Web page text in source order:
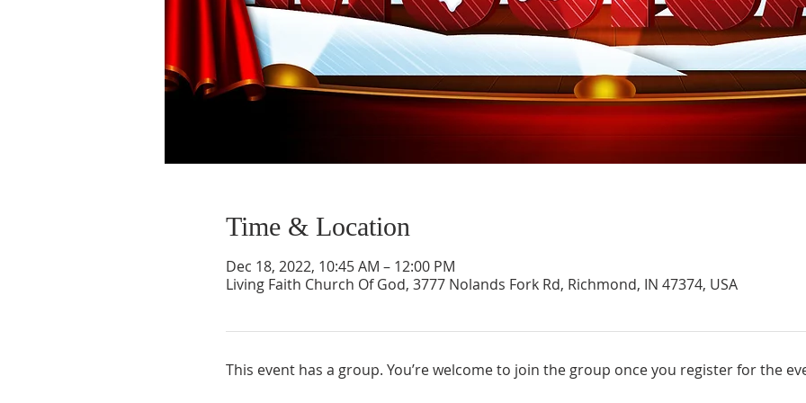
Time & Location
Dec 18, 2022, 10:45 AM – 12:00 PM
Living Faith Church Of God, 3777 Nolands Fork Rd, Richmond, IN 47374, USA
This event has a group. You’re welcome to join the group once you register for the